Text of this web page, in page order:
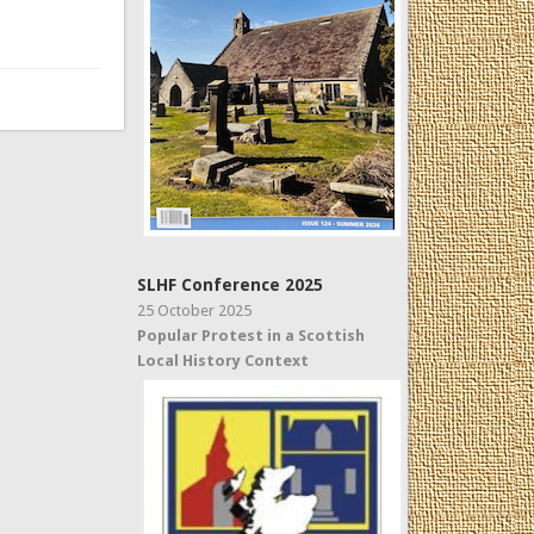
SLHF Conference 2025
25 October 2025
Popular Protest in a Scottish
Local History Context